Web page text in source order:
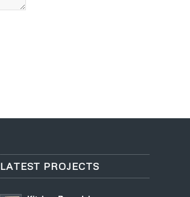
LATEST PROJECTS